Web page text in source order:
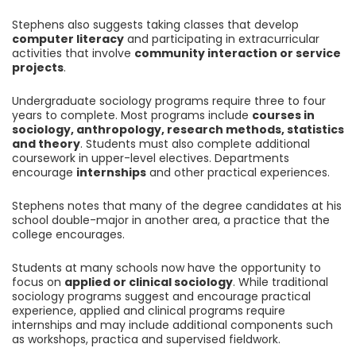
Stephens also suggests taking classes that develop
computer literacy and participating in extracurricular
activities that involve community interaction or service
projects.
Undergraduate sociology programs require three to four
years to complete. Most programs include courses in
sociology, anthropology, research methods, statistics
and theory. Students must also complete additional
coursework in upper-level electives. Departments
encourage internships and other practical experiences.
Stephens notes that many of the degree candidates at his
school double-major in another area, a practice that the
college encourages.
Students at many schools now have the opportunity to
focus on applied or clinical sociology. While traditional
sociology programs suggest and encourage practical
experience, applied and clinical programs require
internships and may include additional components such
as workshops, practica and supervised fieldwork.